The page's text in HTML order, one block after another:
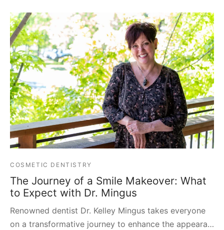
COSMETIC DENTISTRY
The Journey of a Smile Makeover: What
to Expect with Dr. Mingus
Renowned dentist Dr. Kelley Mingus takes everyone
on a transformative journey to enhance the appeara…